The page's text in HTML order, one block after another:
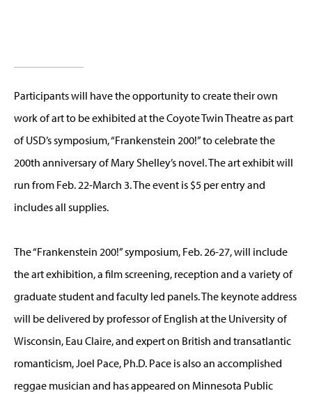
Participants will have the opportunity to create their own
work of art to be exhibited at the Coyote Twin Theatre as part
of USD’s symposium, “Frankenstein 200!” to celebrate the
200th anniversary of Mary Shelley’s novel. The art exhibit will
run from Feb. 22-March 3. The event is $5 per entry and
includes all supplies.
The “Frankenstein 200!” symposium, Feb. 26-27, will include
the art exhibition, a film screening, reception and a variety of
graduate student and faculty led panels. The keynote address
will be delivered by professor of English at the University of
Wisconsin, Eau Claire, and expert on British and transatlantic
romanticism, Joel Pace, Ph.D. Pace is also an accomplished
reggae musician and has appeared on Minnesota Public